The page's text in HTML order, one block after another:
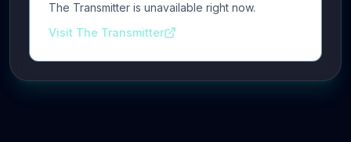
The Transmitter is unavailable right now.
Visit The Transmitter